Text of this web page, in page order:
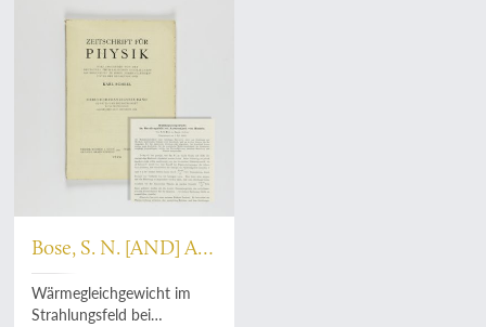
Bose, S. N. [AND] A.
Einstein
Wärmegleichgewicht im
Strahlungsfeld bei